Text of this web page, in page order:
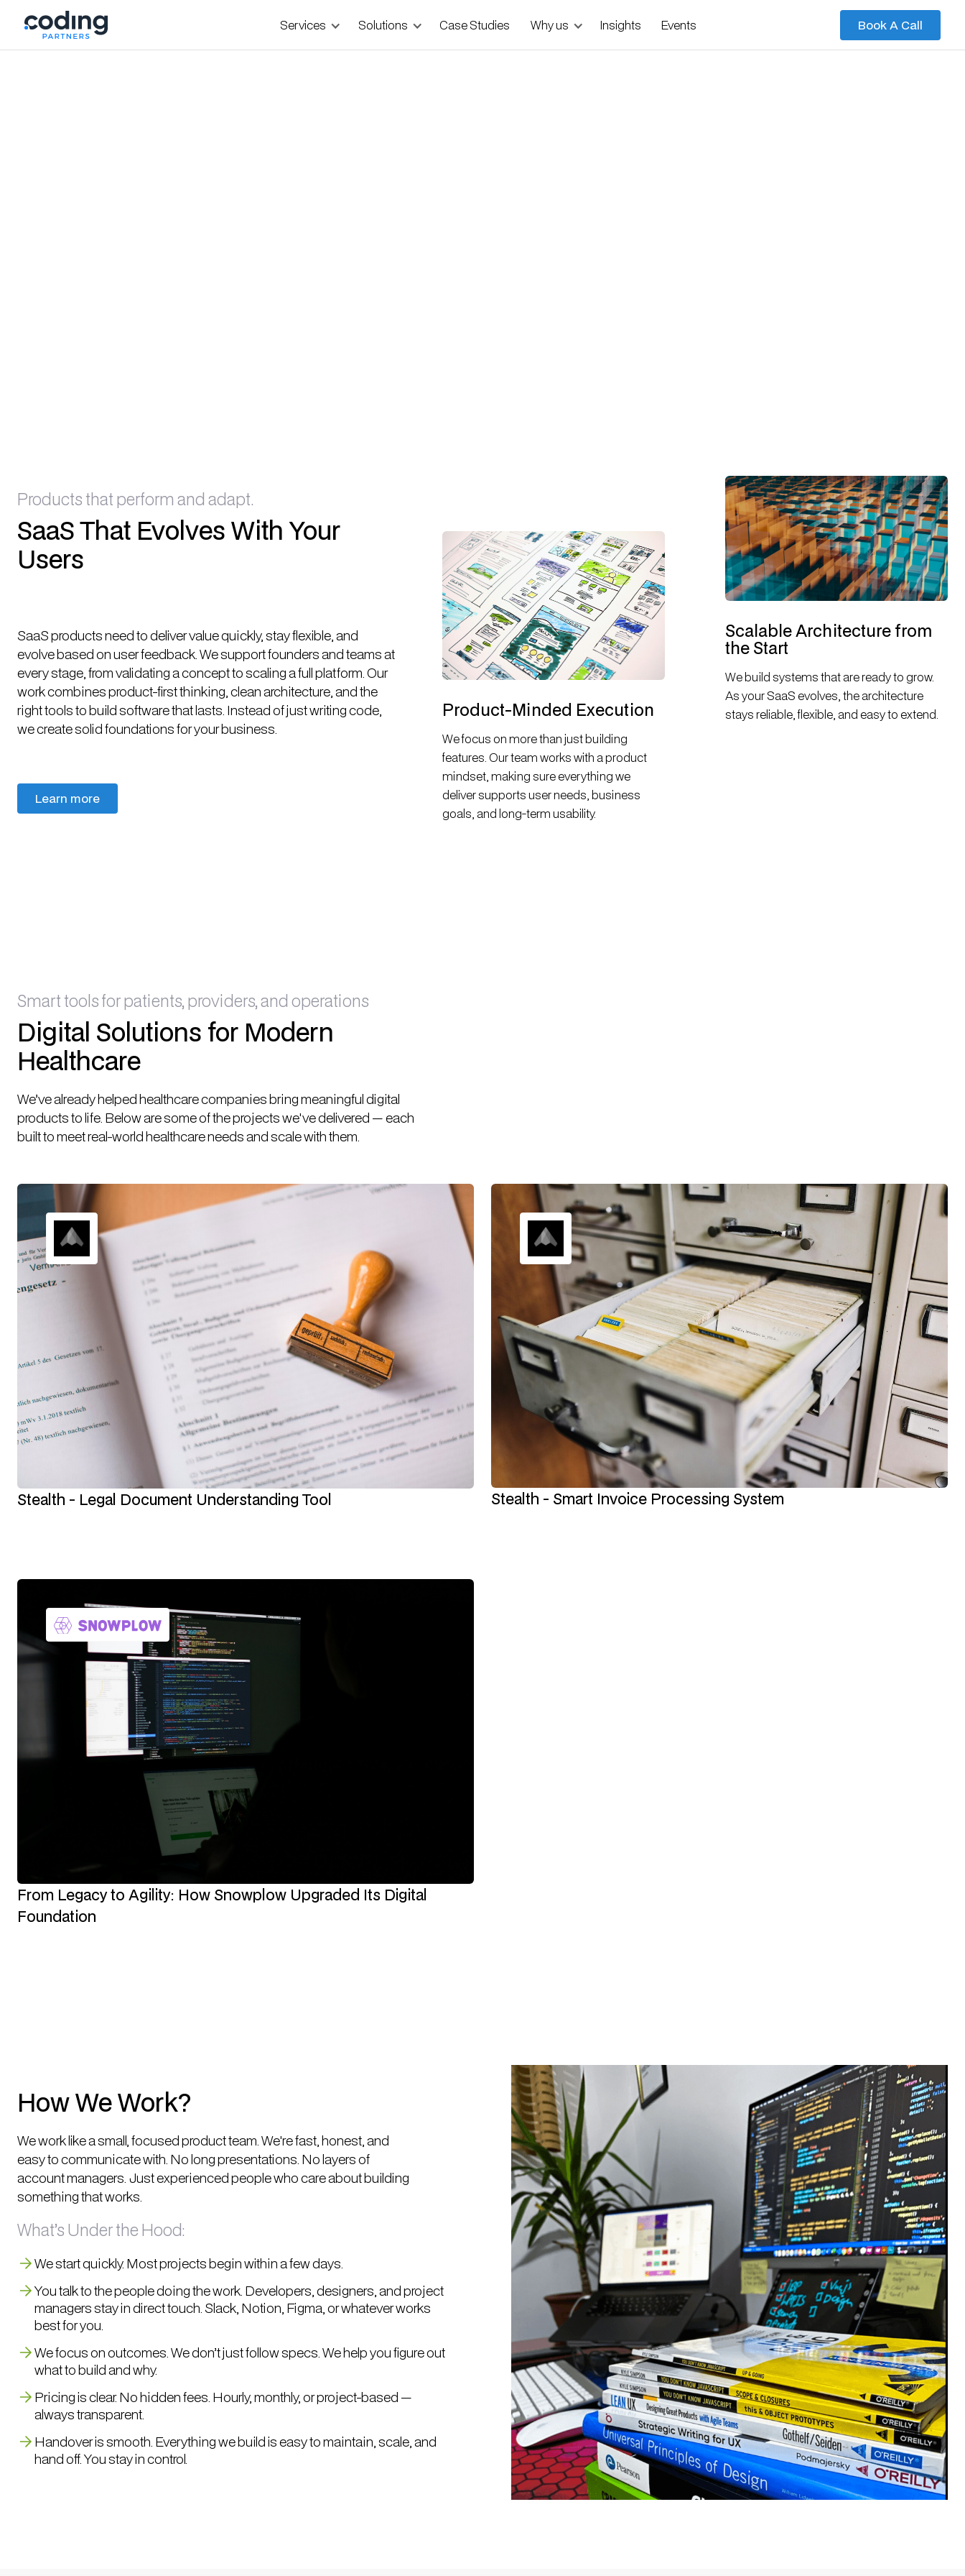
Services Solutions Case Studies Why us Insights Events
Book A Call
Book A Call
Products that perform and adapt.
SaaS That Evolves With Your
Users
SaaS products need to deliver value quickly, stay flexible, and
evolve based on user feedback. We support founders and teams at
every stage, from validating a concept to scaling a full platform. Our
work combines product-first thinking, clean architecture, and the
right tools to build software that lasts. Instead of just writing code,
we create solid foundations for your business.
Learn more
Learn more
Product-Minded Execution
We focus on more than just building
features. Our team works with a product
mindset, making sure everything we
deliver supports user needs, business
goals, and long-term usability.
Scalable Architecture from
the Start
We build systems that are ready to grow.
As your SaaS evolves, the architecture
stays reliable, flexible, and easy to extend.
Smart tools for patients, providers, and operations
Digital Solutions for Modern
Healthcare
We’ve already helped healthcare companies bring meaningful digital
products to life. Below are some of the projects we've delivered — each
built to meet real-world healthcare needs and scale with them.
Stealth - Legal Document Understanding Tool Stealth - Smart Invoice Processing System
From Legacy to Agility: How Snowplow Upgraded Its Digital
Foundation
How We Work?
We work like a small, focused product team. We're fast, honest, and
easy to communicate with. No long presentations. No layers of
account managers. Just experienced people who care about building
something that works.
What’s Under the Hood:
We start quickly. Most projects begin within a few days.
You talk to the people doing the work. Developers, designers, and project
managers stay in direct touch. Slack, Notion, Figma, or whatever works
best for you.
We focus on outcomes. We don’t just follow specs. We help you figure out
what to build and why.
Pricing is clear. No hidden fees. Hourly, monthly, or project-based —
always transparent.
Handover is smooth. Everything we build is easy to maintain, scale, and
hand off. You stay in control.